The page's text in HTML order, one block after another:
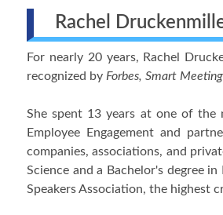
Rachel
For nearly 20 years, Rachel
recognized by Forbes, Smart
She spent 13 years at one of the
Employee Engagement and
companies, associations, and
Science and a Bachelor's degree
Speakers Association, the highest